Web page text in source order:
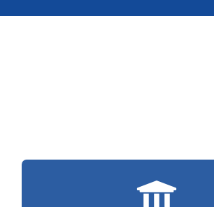
Saskatoon Campus